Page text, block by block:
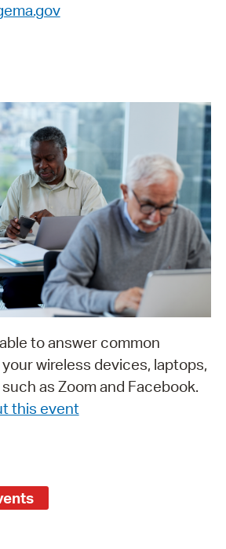
to answer common
wireless devices, laptops,
as Zoom and Facebook.
this event